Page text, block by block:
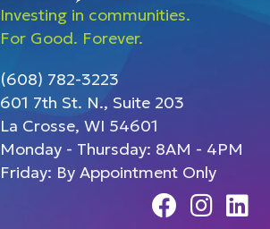
Investing in communities.
For Good. Forever.
(608) 782-3223
601 7th St. N., Suite 203
La Crosse, WI 54601
Monday - Thursday: 8AM - 4PM
Friday: By Appointment Only
FacebookInstagram
Linedin